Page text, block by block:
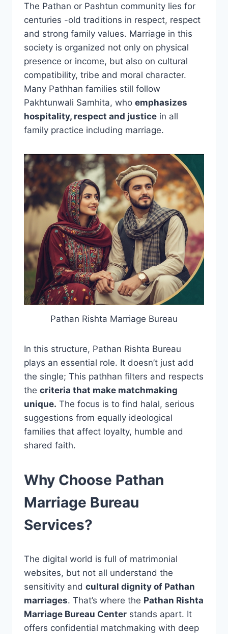
The Pathan or Pashtun community lies for
centuries -old traditions in respect, respect
and strong family values. Marriage in this
society is organized not only on physical
presence or income, but also on cultural
compatibility, tribe and moral character.
Many Pathhan families still follow
Pakhtunwali Samhita, who emphasizes
hospitality, respect and justicein all
family practice including marriage.
Pathan Rishta Marriage Bureau
In this structure, Pathan Rishta Bureau
plays an essential role. It doesn’t just add
the single; This pathhan filters and respects
the criteria that make matchmaking
unique. The focus is to find halal, serious
suggestions from equally ideological
families that affect loyalty, humble and
shared faith.
Why Choose Pathan
Marriage Bureau
Services?
The digital world is full of matrimonial
websites, but not all understand the
sensitivity and cultural dignity of Pathan
marriages. That’s where the Pathan Rishta
Marriage Bureau Centerstands apart. It
offers confidential matchmaking with deep